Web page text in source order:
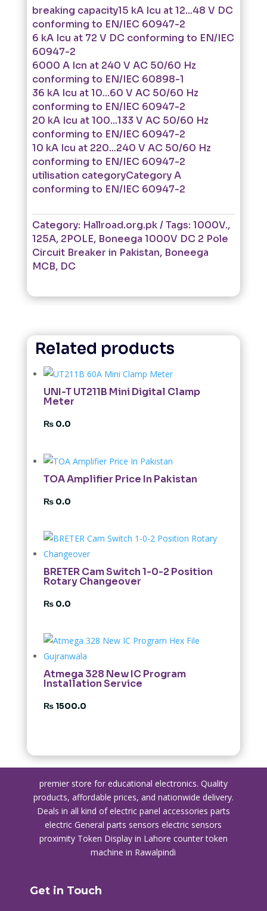
breaking capacity15 kA Icu at 12...48 V DC
conforming to EN/IEC 60947-2
6 kA Icu at 72 V DC conforming to EN/IEC
60947-2
6000 A Icn at 240 V AC 50/60 Hz
conforming to EN/IEC 60898-1
36 kA Icu at 10...60 V AC 50/60 Hz
conforming to EN/IEC 60947-2
20 kA Icu at 100...133 V AC 50/60 Hz
conforming to EN/IEC 60947-2
10 kA Icu at 220...240 V AC 50/60 Hz
conforming to EN/IEC 60947-2
utilisation categoryCategory A
conforming to EN/IEC 60947-2
Category: Hallroad.org.pk Tags: 1000V.,
125A, 2POLE, Boneega 1000V DC 2 Pole
Circuit Breaker in Pakistan, Boneega
MCB, DC
Related products
UNI-T UT211B Mini Digital Clamp
Meter
₨ 0.0
TOA Amplifier Price In Pakistan
₨ 0.0
BRETER Cam Switch 1-0-2 Position
Rotary Changeover
₨ 0.0
Atmega 328 New IC Program
Installation Service
₨ 1500.0
premier store for educational electronics. Quality
products, affordable prices, and nationwide delivery.
Deals in all kind of electric panel accessories parts
electric General parts sensors electric sensors
proximity Token Display in Lahore counter token
machine in Rawalpindi
Get in Touch